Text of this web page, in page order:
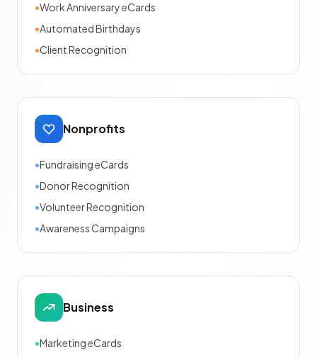
•Work Anniversary eCards
•Automated Birthdays
•Client Recognition
Nonprofits
•Fundraising eCards
•Donor Recognition
•Volunteer Recognition
•Awareness Campaigns
Business
•Marketing eCards